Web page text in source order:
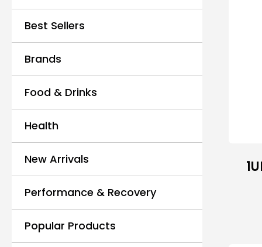
Best Sellers
Brands
Food & Drinks
Health
New Arrivals
Performance & Recovery
Popular Products